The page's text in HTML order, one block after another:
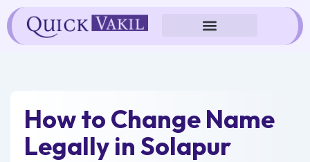
Skip
to
content
How to Change Name
Legally in Solapur